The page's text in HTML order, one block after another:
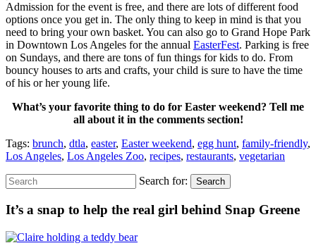
Admission for the event is free, and there are lots of different food
options once you get in. The only thing to keep in mind is that you
need to bring your own basket. You can also go to Grand Hope Park
in Downtown Los Angeles for the annual EasterFest. Parking is free
on Sundays, and there are tons of fun things for kids to do. From
bouncy houses to arts and crafts, your child is sure to have the time
of his or her young life.
What’s your favorite thing to do for Easter weekend? Tell me
all about it in the comments section!
Tags: brunch, dtla, easter, Easter weekend, egg hunt, family-friendly,
Los Angeles, Los Angeles Zoo, recipes, restaurants, vegetarian
Search for: Search
It’s a snap to help the real girl behind Snap Greene